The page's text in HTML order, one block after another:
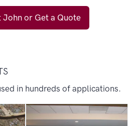
John or Get a Quote
in hundreds of applications.